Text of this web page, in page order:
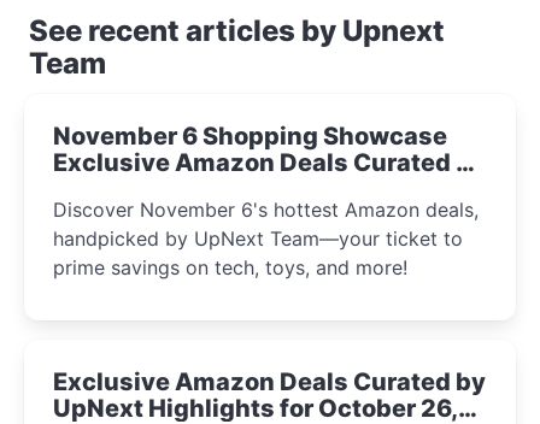
See recent articles by Upnext
Team
November 6 Shopping Showcase
Exclusive Amazon Deals Curated by
Discover November 6's hottest Amazon deals,
handpicked by UpNext Team—your ticket to
prime savings on tech, toys, and more!
Exclusive Amazon Deals Curated by
UpNext Highlights for October 26,